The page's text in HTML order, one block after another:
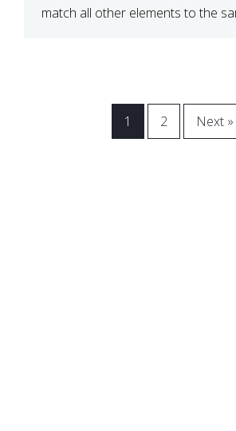
match all other elements to the
1 2 Next »